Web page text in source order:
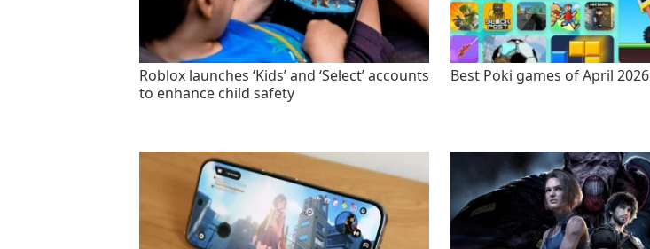
Roblox launches ‘Kids’ and ‘Select’ accounts
to enhance child safety
Best Poki games of April 2026